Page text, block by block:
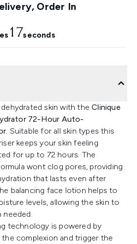
Order In
16seconds
dehydrated skin with theClinique
72-Hour Auto-
Suitable for all skin types this
keeps your skin feeling
for up to 72 hours. The
wont clog pores, providing
that lasts even after
balancing face lotion helps to
levels, allowing the skin to
needed.
technology is powered by
complexion and trigger the